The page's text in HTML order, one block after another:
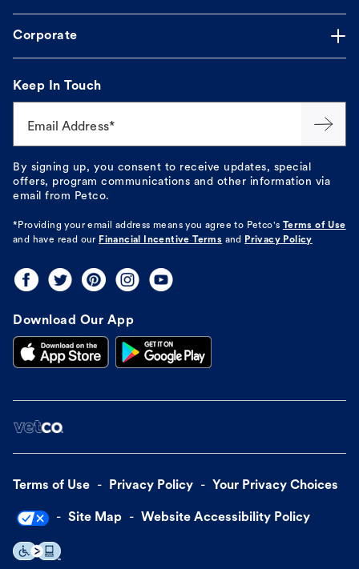
Corporate
Keep In Touch
Email Address*
By signing up, you consent to receive updates, special
offers, program communications and other information via
email from Petco.
*Providing your email address means you agree to Petco's
Terms of Use
and have read our Financial Incentive Terms and Privacy Policy
Download Our App
Terms of Use Privacy Policy Your Privacy Choices
Site Map Website Accessibility Policy